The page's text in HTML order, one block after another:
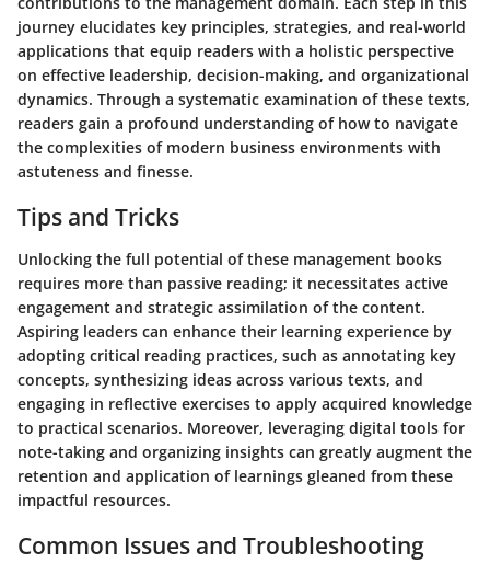
journey elucidates key principles, strategies, and real-world
applications that equip readers with a holistic perspective
on effective leadership, decision-making, and organizational
dynamics. Through a systematic examination of these texts,
readers gain a profound understanding of how to navigate
the complexities of modern business environments with
astuteness and finesse.
Tips and Tricks
Unlocking the full potential of these management books
requires more than passive reading; it necessitates active
engagement and strategic assimilation of the content.
Aspiring leaders can enhance their learning experience by
adopting critical reading practices, such as annotating key
concepts, synthesizing ideas across various texts, and
engaging in reflective exercises to apply acquired knowledge
to practical scenarios. Moreover, leveraging digital tools for
note-taking and organizing insights can greatly augment the
retention and application of learnings gleaned from these
impactful resources.
Common Issues and Troubleshooting